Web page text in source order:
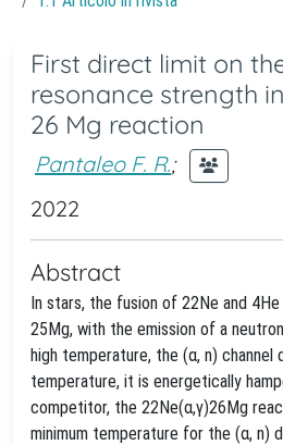
First direct limit on
resonance strength
26 Mg reaction
Pantaleo F. R.;
2022
Abstract
In stars, the fusion of 22Ne and
25Mg, with the emission of a
high temperature, the (α, n) channel
temperature, it is energetically
competitor, the 22Ne(α,γ)26Mg
minimum temperature for the (α, n)